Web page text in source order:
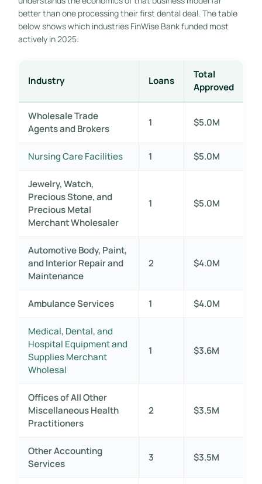
better than one processing their first dental deal. The table
below shows which industries FinWise Bank funded most
actively in 2025:
Industry Loans
Total
Approved
Wholesale Trade
Agents and Brokers
1 $5.0M
Nursing Care Facilities 1 $5.0M
Jewelry, Watch,
Precious Stone, and
Precious Metal
Merchant Wholesaler
1 $5.0M
Automotive Body, Paint,
and Interior Repair and
Maintenance
2 $4.0M
Ambulance Services 1 $4.0M
Medical, Dental, and
Hospital Equipment and
Supplies Merchant
Wholesal
1 $3.6M
Offices of All Other
Miscellaneous Health
Practitioners
2 $3.5M
Other Accounting
Services
3 $3.5M